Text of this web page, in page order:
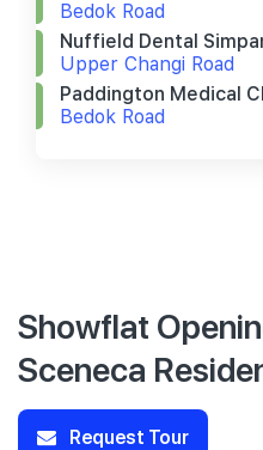
Bedok Road
Nuffield Dental
Upper Changi Road
Paddington Medical
Bedok Road
Showflat
Sceneca
Request Tour